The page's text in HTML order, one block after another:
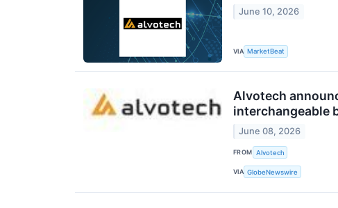
June 10, 2026
VIA MarketBeat
Alvotech
interchangeable
June 08, 2026
FROM Alvotech
VIA GlobeNewswire